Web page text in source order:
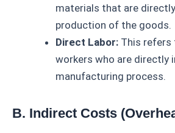
materials that are
production of the goods.
Direct Labor: This
workers who are directly
manufacturing process.
B. Indirect Costs